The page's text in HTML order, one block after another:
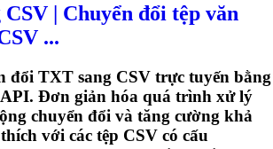
| Chuyển đổi tệp văn
...
đổi TXT sang CSV trực tuyến bằng
Đơn giản hóa quá trình xử lý
chuyển đổi và tăng cường khả
với các tệp CSV có cấu